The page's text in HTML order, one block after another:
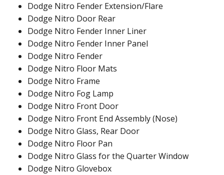
Dodge Nitro Fender Extension/Flare
Dodge Nitro Door Rear
Dodge Nitro Fender Inner Liner
Dodge Nitro Fender Inner Panel
Dodge Nitro Fender
Dodge Nitro Floor Mats
Dodge Nitro Frame
Dodge Nitro Fog Lamp
Dodge Nitro Front Door
Dodge Nitro Front End Assembly (Nose)
Dodge Nitro Glass, Rear Door
Dodge Nitro Floor Pan
Dodge Nitro Glass for the Quarter Window
Dodge Nitro Glovebox